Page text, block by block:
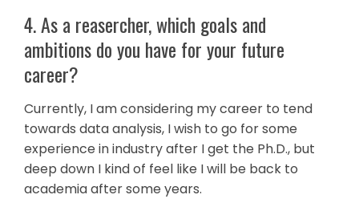
4. As a reasercher, which goals and
ambitions do you have for your future
career?
Currently, I am considering my career to tend
towards data analysis, I wish to go for some
experience in industry after I get the Ph.D., but
deep down I kind of feel like I will be back to
academia after some years.